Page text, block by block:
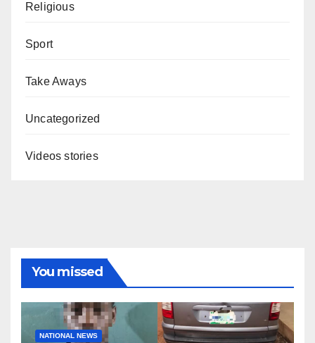
Religious
Sport
Take Aways
Uncategorized
Videos stories
You missed
NATIONAL NEWS